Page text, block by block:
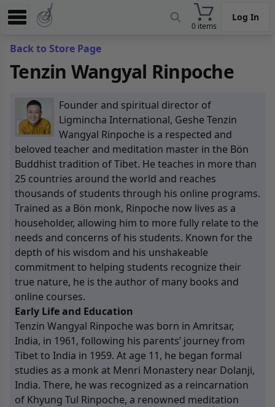
0 items
Log In
Experience
Store
App
Learn
News
Help
Back to Store Page
Tenzin Wangyal Rinpoche
Founder and spiritual director of
Ligmincha International, Geshe Tenzin
Wangyal Rinpoche is a respected and
beloved teacher and meditation master in the Bön
Buddhist tradition of Tibet. He teaches in more than
25 countries around the world and reaches
thousands of students through his online programs.
Trained as a Bön monk, Rinpoche now lives as a
householder, allowing him to more fully relate to the
needs and concerns of his students. Known for the
depth of his wisdom and his unshakeable
commitment to helping students recognize their
true nature, he is the author of many books and
online courses.
Early Life and Education
Tenzin Wangyal Rinpoche was born in Amritsar,
India, in 1961, following his parents’ journey from
Tibet to India in 1959. At age 11, he began formal
studies as a monk at Menri Monastery near Dolanji,
India. There, he was recognized as a reincarnation
of Khyung Tul Rinpoche, a renowned meditation